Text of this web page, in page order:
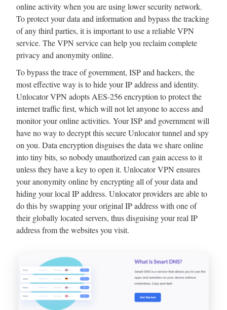
online activity when you are using lower security network.
To protect your data and information and bypass the tracking
of any third parties, it is important to use a reliable VPN
service. The VPN service can help you reclaim complete
privacy and anonymity online.
To bypass the trace of government, ISP and hackers, the
most effective way is to hide your IP address and identity.
Unlocator VPN adopts AES-256 encryption to protect the
internet traffic first, which will not let anyone to access and
monitor your online activities. Your ISP and government will
have no way to decrypt this secure Unlocator tunnel and spy
on you. Data encryption disguises the data we share online
into tiny bits, so nobody unauthorized can gain access to it
unless they have a key to open it. Unlocator VPN ensures
your anonymity online by encrypting all of your data and
hiding your local IP address. Unlocator providers are able to
do this by swapping your original IP address with one of
their globally located servers, thus disguising your real IP
address from the websites you visit.